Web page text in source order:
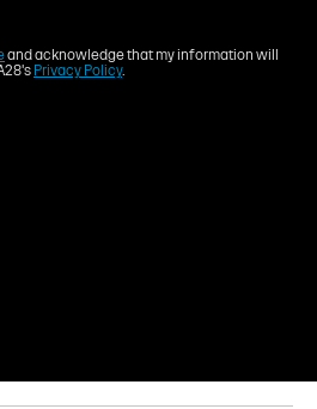
and acknowledge that my information will
Privacy Policy.